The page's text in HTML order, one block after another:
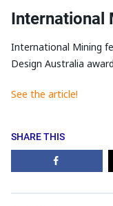
International
International Mining
Design Australia
See the article!
SHARE THIS